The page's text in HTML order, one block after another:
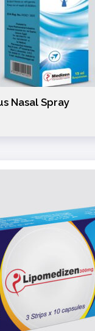
Nasal Spray